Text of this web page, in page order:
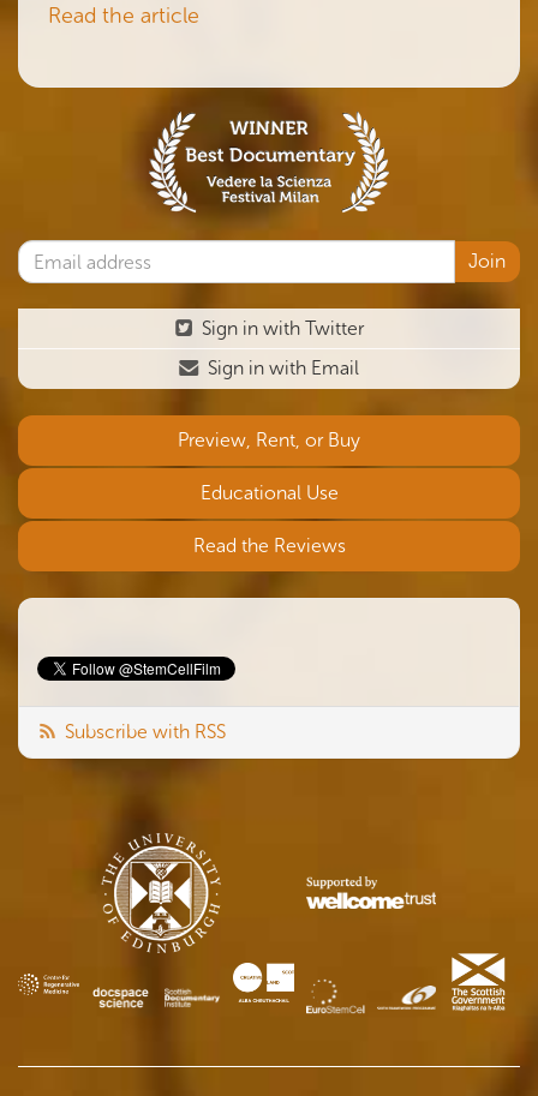
Read the article
Sign in with Twitter
Sign in with Email
Preview, Rent, or Buy
Educational Use
Read the Reviews
Subscribe with RSS